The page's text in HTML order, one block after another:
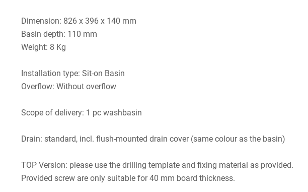
Dimension: 826 x 396 x 140 mm
Basin depth: 110 mm
Weight: 8 Kg
Installation type: Sit-on Basin
Overflow: Without overflow
Scope of delivery: 1 pc washbasin
Drain: standard, incl. flush-mounted drain cover (same colour as the basin)
TOP Version: please use the drilling template and fixing material as provided.
Provided screw are only suitable for 40 mm board thickness.